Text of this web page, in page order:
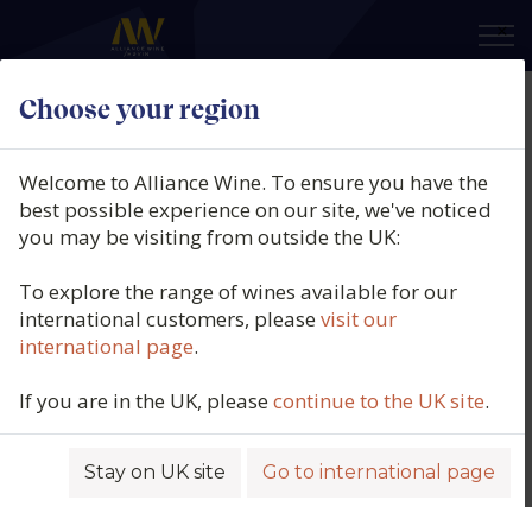
Choose your region
×
Welcome to Alliance Wine. To ensure you have the
best possible experience on our site, we've noticed
you may be visiting from outside the UK:
To explore the range of wines available for our
international customers, pleasevisit our
international page.
If you are in the UK, pleasecontinue to the UK site.
Stay on UK site Go to international page
Vinicola del Priorat, Mas Dels
Frares, Priorat, Spain, 2022
Product code: 4121